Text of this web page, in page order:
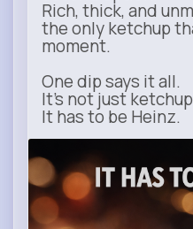
Rich, thick, and
the only ketchup
moment.
One dip says it all.
It’s not just
It has to be Heinz.